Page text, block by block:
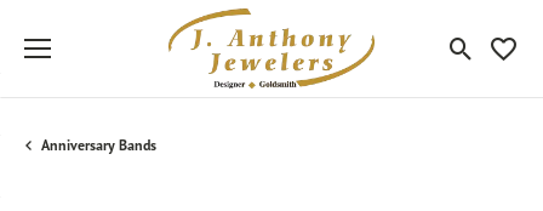
Toggle
Anniversary Bands